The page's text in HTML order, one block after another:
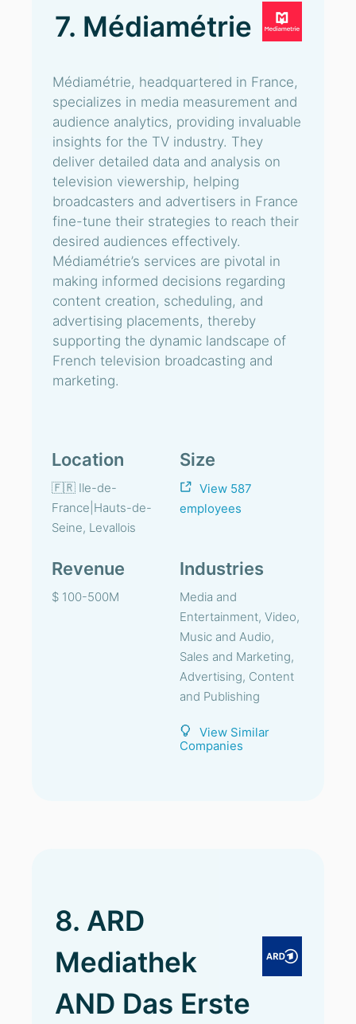
7. Médiamétrie
Médiamétrie, headquartered in France,
specializes in media measurement and
audience analytics, providing invaluable
insights for the TV industry. They
deliver detailed data and analysis on
television viewership, helping
broadcasters and advertisers in France
fine-tune their strategies to reach their
desired audiences effectively.
Médiamétrie’s services are pivotal in
making informed decisions regarding
content creation, scheduling, and
advertising placements, thereby
supporting the dynamic landscape of
French television broadcasting and
marketing.
Location
🇫🇷 Ile-de-
France|Hauts-de-
Seine, Levallois
Size
View 587
employees
Revenue
$ 100-500M
Industries
Media and
Entertainment, Video,
Music and Audio,
Sales and Marketing,
Advertising, Content
and Publishing
View Similar
Companies
8. ARD
Mediathek
AND Das Erste